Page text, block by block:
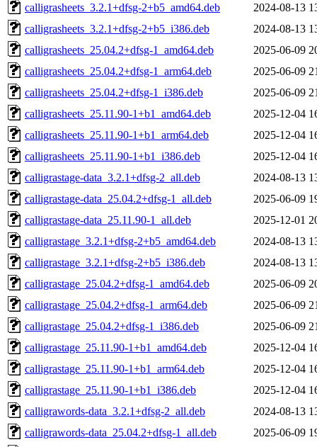
calligrasheets_3.2.1+dfsg-2+b5_amd64.deb
2024-08-13
calligrasheets_3.2.1+dfsg-2+b5_i386.deb
2024-08-13
calligrasheets_25.04.2+dfsg-1_amd64.deb
2025-06-09
calligrasheets_25.04.2+dfsg-1_arm64.deb
2025-06-09
calligrasheets_25.04.2+dfsg-1_i386.deb
2025-06-09
calligrasheets_25.11.90-1+b1_amd64.deb
2025-12-04
calligrasheets_25.11.90-1+b1_arm64.deb
2025-12-04
calligrasheets_25.11.90-1+b1_i386.deb
2025-12-04
calligrastage-data_3.2.1+dfsg-2_all.deb
2024-08-13
calligrastage-data_25.04.2+dfsg-1_all.deb
2025-06-09
calligrastage-data_25.11.90-1_all.deb
2025-12-01
calligrastage_3.2.1+dfsg-2+b5_amd64.deb
2024-08-13
calligrastage_3.2.1+dfsg-2+b5_i386.deb
2024-08-13
calligrastage_25.04.2+dfsg-1_amd64.deb
2025-06-09
calligrastage_25.04.2+dfsg-1_arm64.deb
2025-06-09
calligrastage_25.04.2+dfsg-1_i386.deb
2025-06-09
calligrastage_25.11.90-1+b1_amd64.deb
2025-12-04
calligrastage_25.11.90-1+b1_arm64.deb
2025-12-04
calligrastage_25.11.90-1+b1_i386.deb
2025-12-04
calligrawords-data_3.2.1+dfsg-2_all.deb
2024-08-13
calligrawords-data_25.04.2+dfsg-1_all.deb
2025-06-09